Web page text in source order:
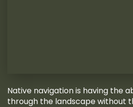
Native navigation is having the
through the landscape without